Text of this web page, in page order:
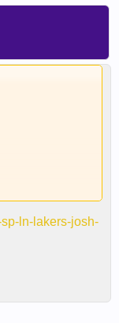
ln-lakers-josh-